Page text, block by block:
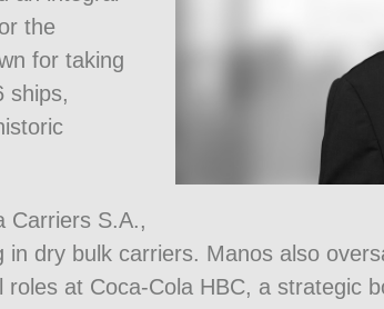
the
for taking
ships,
Carriers S.A.,
dry bulk carriers. Manos also
at Coca-Cola HBC, a strategic